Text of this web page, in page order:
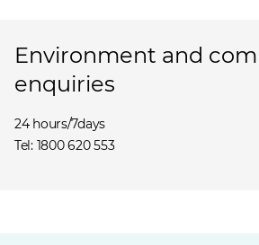
Environment and
enquiries
24 hours/7days
Tel: 1800 620 553